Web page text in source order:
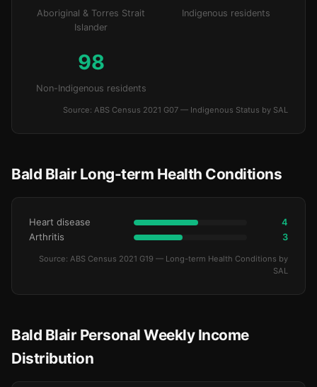
Aboriginal & Torres Strait
Islander
Indigenous residents
98
Non-Indigenous residents
Source: ABS Census 2021 G07 — Indigenous Status by SAL
Bald Blair Long-term Health Conditions
Heart disease 4
Arthritis 3
Source: ABS Census 2021 G19 — Long-term Health Conditions by
SAL
Bald Blair Personal Weekly Income
Distribution